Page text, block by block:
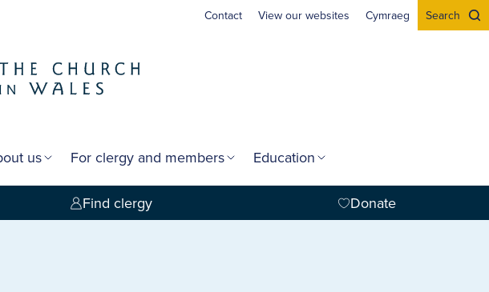
Contact View our websites Cymraeg Search
us For clergy and members Education
Find clergy Donate